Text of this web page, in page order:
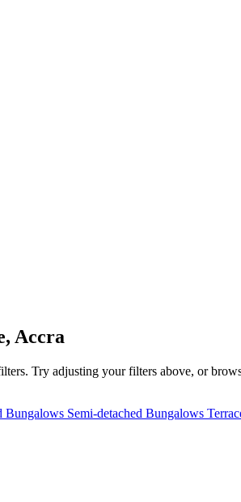
Accra
Try adjusting your filters above, or
Bungalows Semi-detached Bungalows